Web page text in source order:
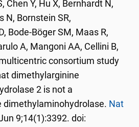
Chen Y, Hu X, Bernhardt N,
N, Bornstein SR,
Bode-Böger SM, Maas R,
A, Mangoni AA, Cellini B,
consortium study
dimethylarginine
2 is not a
dimethylaminohydrolase. Nat
9;14(1):3392. doi: